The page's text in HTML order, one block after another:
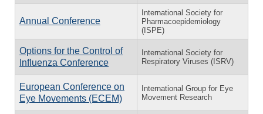
Annual Conference
International Society for
Pharmacoepidemiology
(ISPE)
Options for the Control of
Influenza Conference
International Society for
Respiratory Viruses (ISRV)
European Conference on
Eye Movements (ECEM)
International Group for Eye
Movement Research